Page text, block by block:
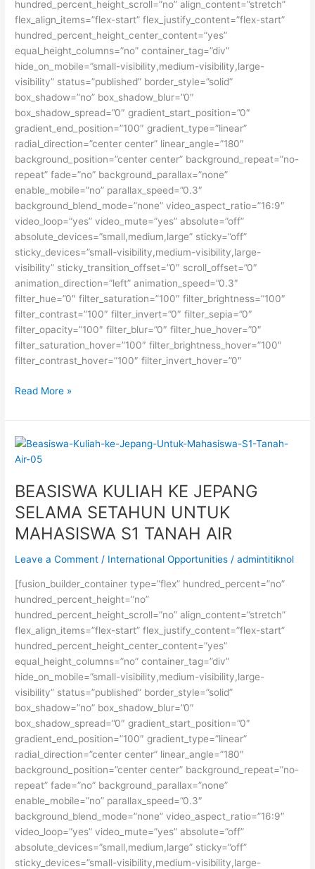
hundred_percent_height_scroll=”no” align_content=”stretch”
flex_align_items=”flex-start” flex_justify_content=”flex-start”
hundred_percent_height_center_content=”yes”
equal_height_columns=”no” container_tag=”div”
hide_on_mobile=”small-visibility,medium-visibility,large-
visibility” status=”published” border_style=”solid”
box_shadow=”no” box_shadow_blur=”0″
box_shadow_spread=”0″ gradient_start_position=”0″
gradient_end_position=”100″ gradient_type=”linear”
radial_direction=”center center” linear_angle=”180″
background_position=”center center” background_repeat=”no-
repeat” fade=”no” background_parallax=”none”
enable_mobile=”no” parallax_speed=”0.3″
background_blend_mode=”none” video_aspect_ratio=”16:9″
video_loop=”yes” video_mute=”yes” absolute=”off”
absolute_devices=”small,medium,large” sticky=”off”
sticky_devices=”small-visibility,medium-visibility,large-
visibility” sticky_transition_offset=”0″ scroll_offset=”0″
animation_direction=”left” animation_speed=”0.3″
filter_hue=”0″ filter_saturation=”100″ filter_brightness=”100″
filter_contrast=”100″ filter_invert=”0″ filter_sepia=”0″
filter_opacity=”100″ filter_blur=”0″ filter_hue_hover=”0″
filter_saturation_hover=”100″ filter_brightness_hover=”100″
filter_contrast_hover=”100″ filter_invert_hover=”0″
BEASISWA
DAAD
DI
JERMAN
Read More »
BEASISWA KULIAH KE JEPANG
SELAMA SETAHUN UNTUK
MAHASISWA S1 TANAH AIR
Leave a Comment / International Opportunities /admintitiknol
[fusion_builder_container type=”flex” hundred_percent=”no”
hundred_percent_height=”no”
hundred_percent_height_scroll=”no” align_content=”stretch”
flex_align_items=”flex-start” flex_justify_content=”flex-start”
hundred_percent_height_center_content=”yes”
equal_height_columns=”no” container_tag=”div”
hide_on_mobile=”small-visibility,medium-visibility,large-
visibility” status=”published” border_style=”solid”
box_shadow=”no” box_shadow_blur=”0″
box_shadow_spread=”0″ gradient_start_position=”0″
gradient_end_position=”100″ gradient_type=”linear”
radial_direction=”center center” linear_angle=”180″
background_position=”center center” background_repeat=”no-
repeat” fade=”no” background_parallax=”none”
enable_mobile=”no” parallax_speed=”0.3″
background_blend_mode=”none” video_aspect_ratio=”16:9″
video_loop=”yes” video_mute=”yes” absolute=”off”
absolute_devices=”small,medium,large” sticky=”off”
sticky_devices=”small-visibility,medium-visibility,large-